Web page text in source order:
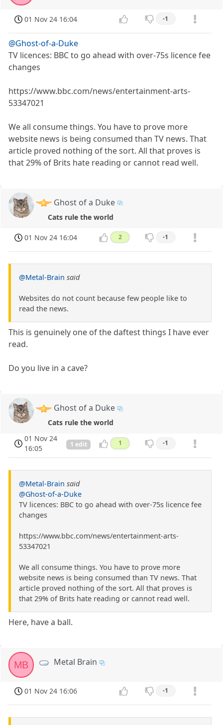
01 Nov 24 16:04 -1
@Ghost-of-a-Duke
TV licences: BBC to go ahead with over-75s licence fee
changes
https://www.bbc.com/news/entertainment-arts-
53347021
We all consume things. You have to prove more
website news is being consumed than TV news. That
article proved nothing of the sort. All that proves is
that 29% of Brits hate reading or cannot read well.
Ghost of a Duke
Cats rule the world
01 Nov 24 16:04 2 -1
@Metal-Brain said
Websites do not count because few people like to
read the news.
This is genuinely one of the daftest things I have ever
read.
Do you live in a cave?
Ghost of a Duke
Cats rule the world
01 Nov 24
16:05
1 edit 1 -1
@Metal-Brain said
@Ghost-of-a-Duke
TV licences: BBC to go ahead with over-75s licence fee
changes
https://www.bbc.com/news/entertainment-arts-
53347021
We all consume things. You have to prove more
website news is being consumed than TV news. That
article proved nothing of the sort. All that proves is
that 29% of Brits hate reading or cannot read well.
Here, have a ball.
MB Metal Brain
01 Nov 24 16:06 -1